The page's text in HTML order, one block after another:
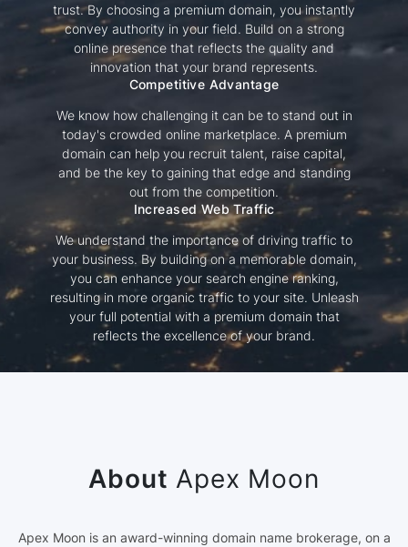
trust. By choosing a premium domain, you instantly
convey authority in your field. Build on a strong
online presence that reflects the quality and
innovation that your brand represents.
Competitive Advantage
We know how challenging it can be to stand out in
today's crowded online marketplace. A premium
domain can help you recruit talent, raise capital,
and be the key to gaining that edge and standing
out from the competition.
Increased Web Traffic
We understand the importance of driving traffic to
your business. By building on a memorable domain,
you can enhance your search engine ranking,
resulting in more organic traffic to your site. Unleash
your full potential with a premium domain that
reflects the excellence of your brand.
About Apex Moon
Apex Moon is an award-winning domain name brokerage, on a